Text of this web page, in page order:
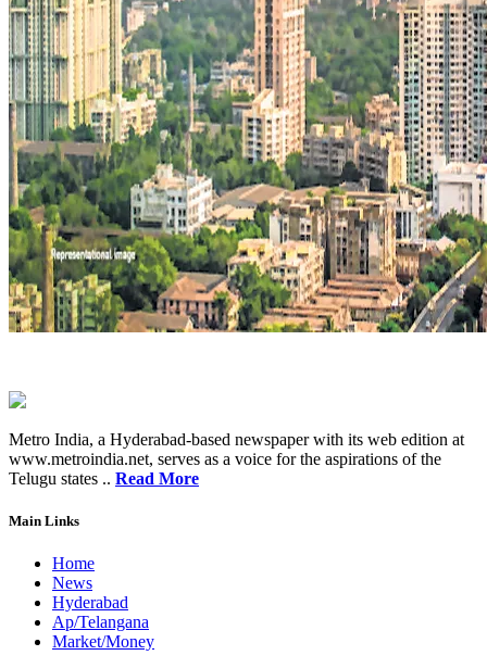
Metro India, a Hyderabad-based newspaper with its web edition at
www.metroindia.net, serves as a voice for the aspirations of the
Telugu states .. Read More
Main Links
Home
News
Hyderabad
Ap/Telangana
Market/Money